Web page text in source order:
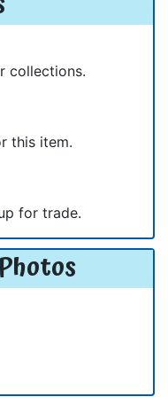
collections.
this item.
for trade.